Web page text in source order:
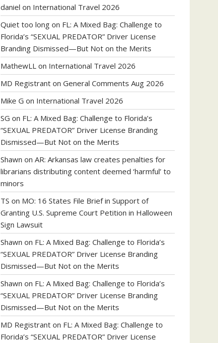
daniel on International Travel 2026
Quiet too long on FL: A Mixed Bag: Challenge to
Florida’s “SEXUAL PREDATOR” Driver License
Branding Dismissed—But Not on the Merits
MathewLL on International Travel 2026
MD Registrant on General Comments Aug 2026
Mike G on International Travel 2026
SG on FL: A Mixed Bag: Challenge to Florida’s
“SEXUAL PREDATOR” Driver License Branding
Dismissed—But Not on the Merits
Shawn on AR: Arkansas law creates penalties for
librarians distributing content deemed ‘harmful’ to
minors
TS on MO: 16 States File Brief in Support of
Granting U.S. Supreme Court Petition in Halloween
Sign Lawsuit
Shawn on FL: A Mixed Bag: Challenge to Florida’s
“SEXUAL PREDATOR” Driver License Branding
Dismissed—But Not on the Merits
Shawn on FL: A Mixed Bag: Challenge to Florida’s
“SEXUAL PREDATOR” Driver License Branding
Dismissed—But Not on the Merits
MD Registrant on FL: A Mixed Bag: Challenge to
Florida’s “SEXUAL PREDATOR” Driver License